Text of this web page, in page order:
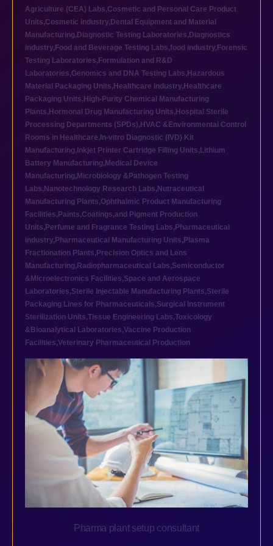
Agriculture (CEA) Labs,Cosmetic and Personal Care Product
Units,Cosmetic industry, Dental Equipment and Material
Manufacturing, Diagnostic Testing Laboratories, Diagnostics
industry, Food and Beverage Testing Labs,food industry, Forensic
Testing Laboratories, Formulation and R&D
Laboratories,Genomics and DNA Testing Labs, Hazardous
Material Packaging Units, Healthcare industry, Healthcare
Packaging Units, High-Purity Chemical Manufacturing
Plants, Hormonal Drug Manufacturing Units, Hospital Sterile
Processing Departments (SPDs), HVAC &Environmental Control
Rooms in Healthcare, In-vitro Diagnostic (IVD) Kit
Manufacturing, Inkjet Printer Cartridge Filling Units, Lithium
Battery Manufacturing, Medical Device
Manufacturing, Microbiology &Pathogen Testing
Labs, Nanotechnology Research Labs, Nutraceutical
Manufacturing Plants,Ophthalmic Product Manufacturing
Facilities, Paints,Coatings,and Pigment Production
Units, Perfume and Fragrance Testing Labs, Pharmaceutical
industry, Pharmaceutical Manufacturing Units, Plasma
Fractionation Plants, Precision Optics and Lens
Manufacturing, Radiopharmaceutical Labs,Semiconductor
&Microelectronics Facilities,Space and Aerospace
Laboratories,Sterile Injectable Manufacturing Plants,Sterile
Packaging Lines for Pharmaceuticals,Surgical Instrument
Sterilization Units,Tissue Engineering Labs,Toxicology
&Bioanalytical Laboratories,Vaccine Production
Facilities,Veterinary Pharmaceutical Production
Pharma plant setup consultant